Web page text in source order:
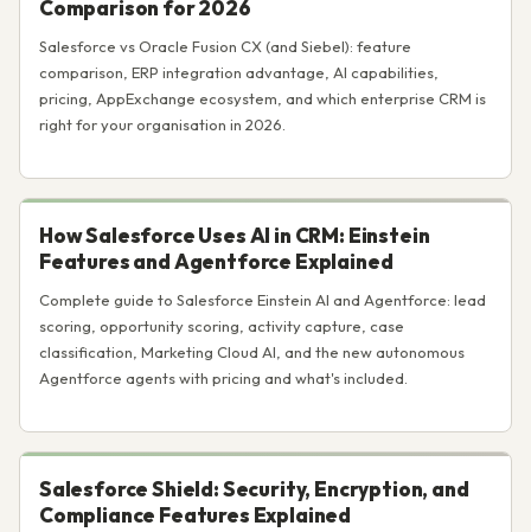
Comparison for 2026
Salesforce vs Oracle Fusion CX (and Siebel): feature
comparison, ERP integration advantage, AI capabilities,
pricing, AppExchange ecosystem, and which enterprise CRM is
right for your organisation in 2026.
How Salesforce Uses AI in CRM: Einstein
Features and Agentforce Explained
Complete guide to Salesforce Einstein AI and Agentforce: lead
scoring, opportunity scoring, activity capture, case
classification, Marketing Cloud AI, and the new autonomous
Agentforce agents with pricing and what's included.
Salesforce Shield: Security, Encryption, and
Compliance Features Explained